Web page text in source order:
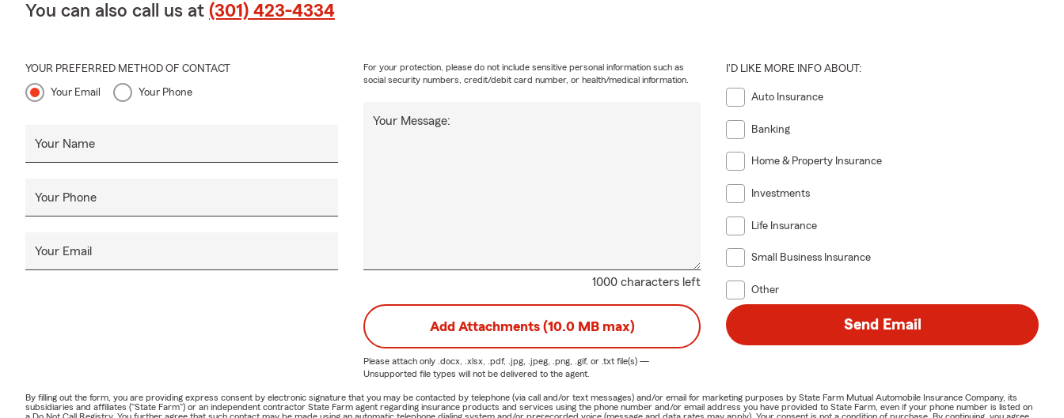
You can also call us at (301) 423-4334
YOUR PREFERRED METHOD OF CONTACT
Your Email Your Phone
Your Name
Your Phone
Your Email
1000 characters left
Your Message:
For your protection, please do not include sensitive personal information such as
social security numbers, credit/debit card number, or health/medical information.
I'D LIKE MORE INFO ABOUT:
Auto Insurance
Banking
Home & Property Insurance
Investments
Life Insurance
Small Business Insurance
Other
Add Attachments (10.0 MB max)
Please attach only .docx, .xlsx, .pdf, .jpg, .jpeg, .png, .gif, or .txtfile(s) —
Unsupported file types will not be delivered to the agent.
Send Email
By filling out the form, you are providing express consent by electronic signature that you may be contacted by telephone (via call and/or text messages) and/or email for marketing purposes by State Farm Mutual Automobile Insurance Company, its
subsidiaries and affiliates ("State Farm") or an independent contractor State Farm agent regarding insurance products and services using the phone number and/or email address you have provided to State Farm, even if your phone number is listed on